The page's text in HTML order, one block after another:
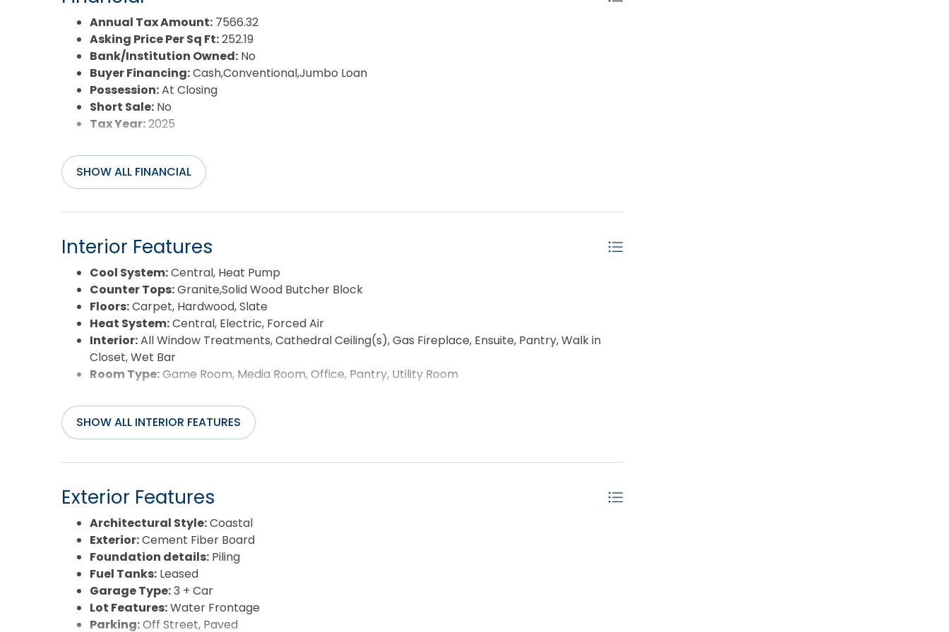
Year Built:
Annual Tax Amount: 7566.32
Asking Price Per Sq Ft:252.19
Bank/Institution Owned: No
Buyer Financing:Cash,Conventional,Jumbo Loan
Possession:At Closing
Short Sale: No
Tax Year:2025
SHOW ALL FINANCIAL
Interior Features
Cool System:Central, Heat Pump
Counter Tops:Granite,Solid Wood Butcher Block
Floors:Carpet, Hardwood, Slate
Heat System:Central, Electric, Forced Air
Interior:All Window Treatments, Cathedral Ceiling(s), Gas Fireplace, Ensuite, Pantry, Walk in
Closet, Wet Bar
Room Type:Game Room, Media Room, Office, Pantry, Utility Room
SHOW ALL INTERIOR FEATURES
Exterior Features
Architectural Style:Coastal
Exterior:Cement Fiber Board
Foundation details: Piling
Fuel Tanks: Leased
Garage Type:3 + Car
Lot Features:Water Frontage
Parking:Off Street, Paved